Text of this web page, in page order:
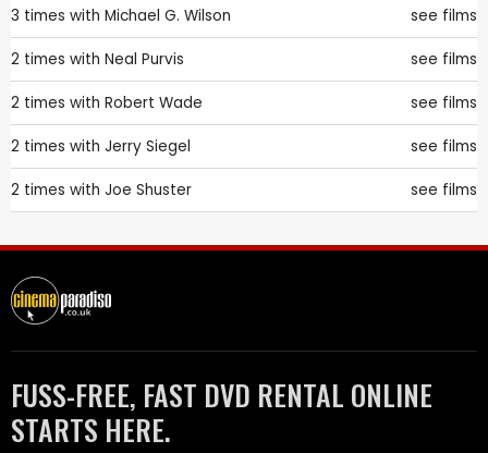
3 times with Michael G. Wilson see films
2 times with Neal Purvis see films
2 times with Robert Wade see films
2 times with Jerry Siegel see films
2 times with Joe Shuster see films
FUSS-FREE, FAST DVD RENTAL ONLINE
STARTS HERE.